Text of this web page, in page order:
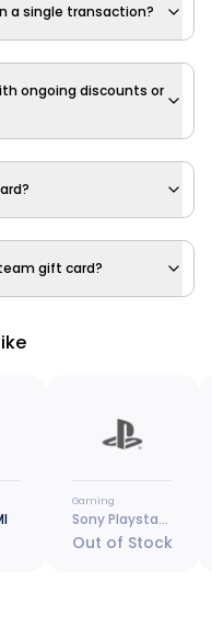
a single transaction?
ongoing discounts or
gift card?
Gaming
Sony Playstation
Out of Stock